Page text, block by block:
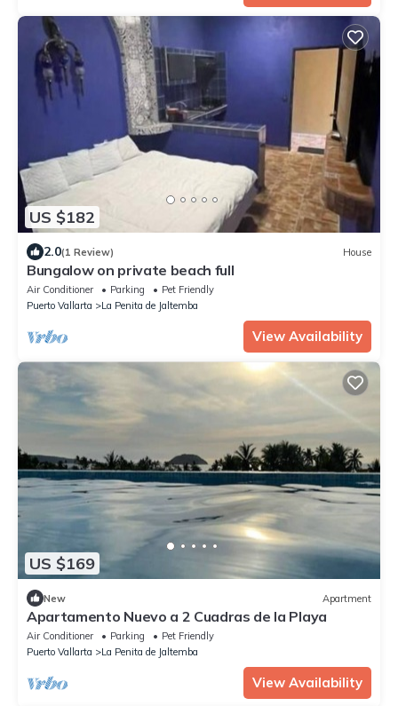
US $182
2.0(1 Review) House
Bungalow on private beach full
Air Conditioner Parking
Pet Friendly
Puerto Vallarta
La Penita de Jaltemba
View Availability
US $169
New Apartment
Apartamento Nuevo a 2 Cuadras de la Playa
Air Conditioner Parking
Pet Friendly
Puerto Vallarta
La Penita de Jaltemba
View Availability